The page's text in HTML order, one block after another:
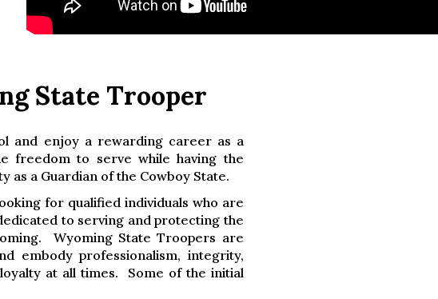
State Trooper
and enjoy a rewarding career as a
freedom to serve while having the
as a Guardian of the Cowboy State.
for qualified individuals who are
to serving and protecting the
Wyoming State Troopers are
embody professionalism, integrity,
at all times. Some of the initial